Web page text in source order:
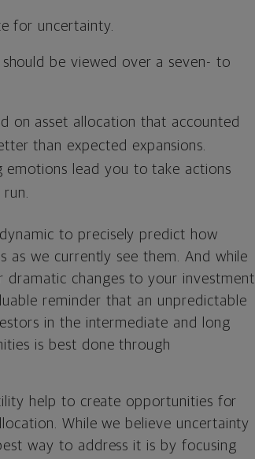
for uncertainty.
be viewed over a seven- to
on asset allocation that accounted
than expected expansions.
emotions lead you to take actions
to precisely predict how
as we currently see them. And while
changes to your investment
reminder that an unpredictable
in the intermediate and long
is best done through
help to create opportunities for
While we believe uncertainty
way to address it is by focusing